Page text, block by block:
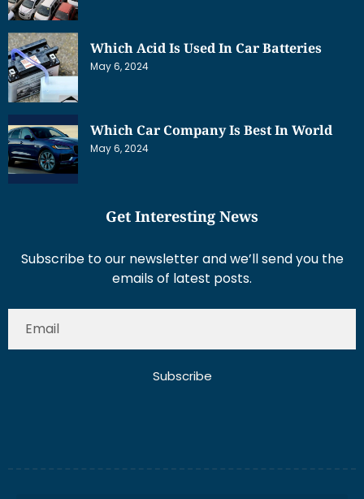
Which Acid Is Used In Car Batteries
May 6, 2024
Which Car Company Is Best In World
May 6, 2024
Get Interesting News
Subscribe to our newsletter and we’ll send you the
emails of latest posts.
Subscribe